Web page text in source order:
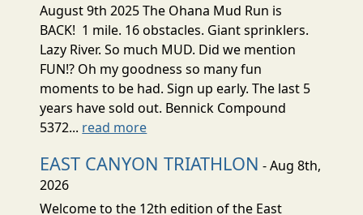
August 9th 2025 The Ohana Mud Run is
BACK! 1 mile. 16 obstacles. Giant sprinklers.
Lazy River. So much MUD. Did we mention
FUN!? Oh my goodness so many fun
moments to be had. Sign up early. The last 5
years have sold out. Bennick Compound
5372... read more
EAST CANYON TRIATHLON - Aug 8th,
2026
Welcome to the 12th edition of the East